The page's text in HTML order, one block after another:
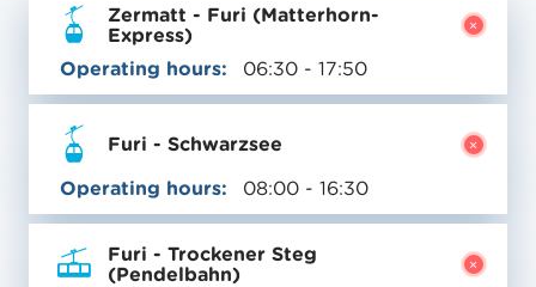
Zermatt - Furi (Matterhorn-
Express)
Operating hours:
06:30 - 17:50
Furi - Schwarzsee
Operating hours:
08:00 - 16:30
Furi - Trockener Steg
(Pendelbahn)